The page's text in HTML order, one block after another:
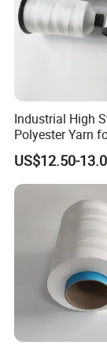
Industrial High
Polyester Yarn
Slings and Ropes
US$12.50-